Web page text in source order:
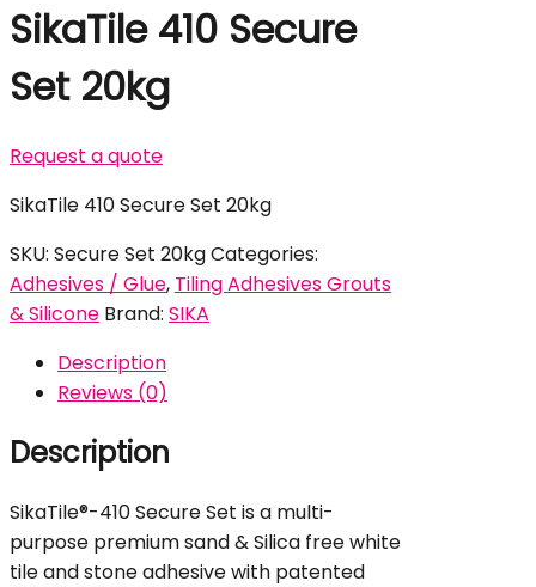
SikaTile 410 Secure
Set 20kg
Request a quote
SikaTile 410 Secure Set 20kg
SKU: Secure Set 20kgCategories:
Adhesives / Glue, Tiling Adhesives Grouts
& Silicone Brand: SIKA
Description
Reviews (0)
Description
SikaTile®-410 Secure Set is a multi-
purpose premium sand & Silica free white
tile and stone adhesive with patented